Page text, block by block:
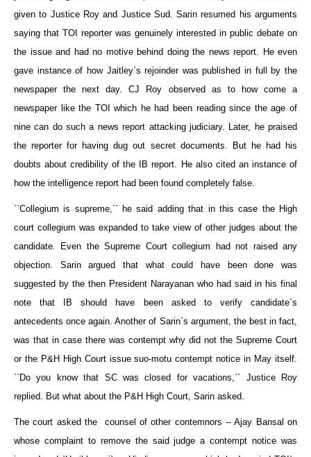
given to Justice Roy and Justice Sud. Sarin resumed his arguments
saying that TOI reporter was genuinely interested in public debate on
the issue and had no motive behind doing the news report. He even
gave instance of how Jaitley`s rejoinder was published in full by the
newspaper the next day. CJ Roy observed as to how come a
newspaper like the TOI which he had been reading since the age of
nine can do such a news report attacking judiciary. Later, he praised
the reporter for having dug out secret documents. But he had his
doubts about credibility of the IB report. He also cited an instance of
how the intelligence report had been found completely false.
``Collegium is supreme,`` he said adding that in this case the High
court collegium was expanded to take view of other judges about the
candidate. Even the Supreme Court collegium had not raised any
objection. Sarin argued that what could have been done was
suggested by the then President Narayanan who had said in his final
note that IB should have been asked to verify candidate`s
antecedents once again. Another of Sarin`s argument, the best in fact,
was that in case there was contempt why did not the Supreme Court
or the P&H High Court issue suo-motu contempt notice in May itself.
``Do you know that SC was closed for vacations,`` Justice Roy
replied. But what about the P&H High Court, Sarin asked.
The court asked the counsel of other contemnors -- Ajay Bansal on
whose complaint to remove the said judge a contempt notice was